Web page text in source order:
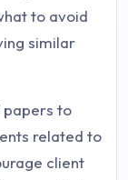
to avoid
similar
papers to
related to
client